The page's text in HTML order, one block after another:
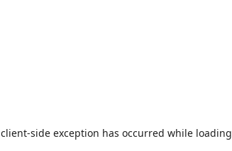
client-side exception has occurred while loading